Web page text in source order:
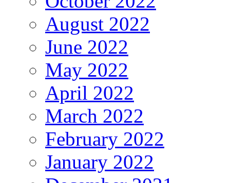
August 2022
June 2022
May 2022
April 2022
March 2022
February 2022
January 2022